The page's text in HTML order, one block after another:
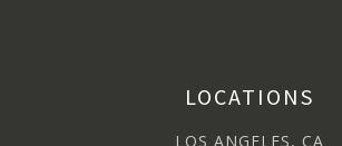
LOCATIONS
LOS ANGELES, CA